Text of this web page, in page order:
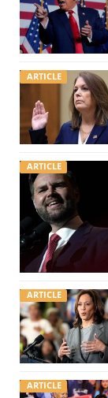
ARTICLE
ARTICLE
ARTICLE
ARTICLE